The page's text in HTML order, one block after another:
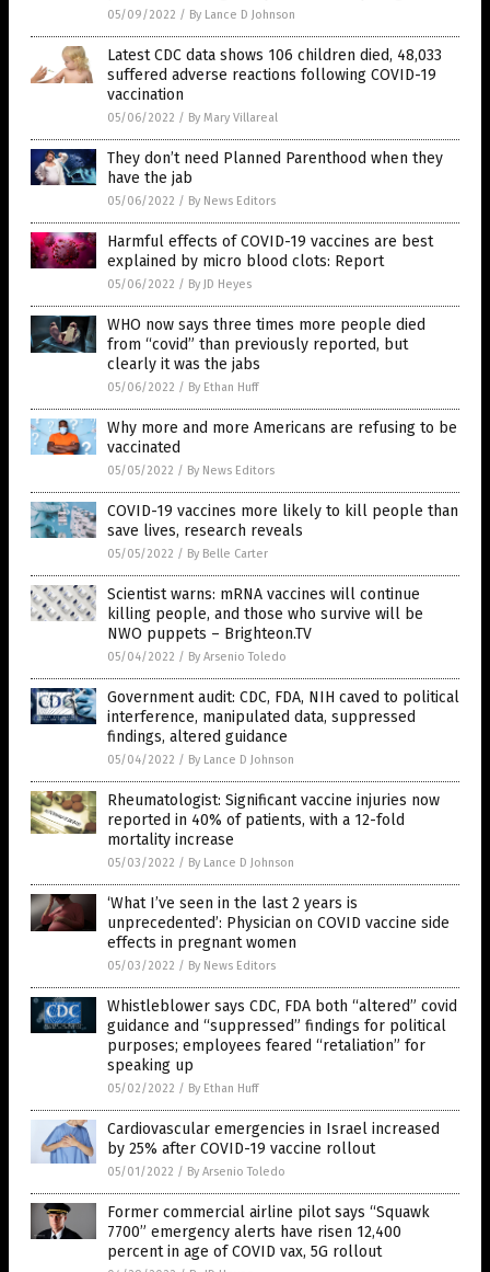
05/09/2022 / By Lance D Johnson
Latest CDC data shows 106 children died, 48,033
suffered adverse reactions following COVID-19
vaccination
05/06/2022 / By Mary Villareal
They don’t need Planned Parenthood when they
have the jab
05/06/2022 / By News Editors
Harmful effects of COVID-19 vaccines are best
explained by micro blood clots: Report
05/06/2022 / By JD Heyes
WHO now says three times more people died
from “covid” than previously reported, but
clearly it was the jabs
05/06/2022 / By Ethan Huff
Why more and more Americans are refusing to be
vaccinated
05/05/2022 / By News Editors
COVID-19 vaccines more likely to kill people than
save lives, research reveals
05/05/2022 / By Belle Carter
Scientist warns: mRNA vaccines will continue
killing people, and those who survive will be
NWO puppets – Brighteon.TV
05/04/2022 / By Arsenio Toledo
Government audit: CDC, FDA, NIH caved to political
interference, manipulated data, suppressed
findings, altered guidance
05/04/2022 / By Lance D Johnson
Rheumatologist: Significant vaccine injuries now
reported in 40% of patients, with a 12-fold
mortality increase
05/03/2022 / By Lance D Johnson
‘What I’ve seen in the last 2 years is
unprecedented’: Physician on COVID vaccine side
effects in pregnant women
05/03/2022 / By News Editors
Whistleblower says CDC, FDA both “altered” covid
guidance and “suppressed” findings for political
purposes; employees feared “retaliation” for
speaking up
05/02/2022 / By Ethan Huff
Cardiovascular emergencies in Israel increased
by 25% after COVID-19 vaccine rollout
05/01/2022 / By Arsenio Toledo
Former commercial airline pilot says “Squawk
7700” emergency alerts have risen 12,400
percent in age of COVID vax, 5G rollout